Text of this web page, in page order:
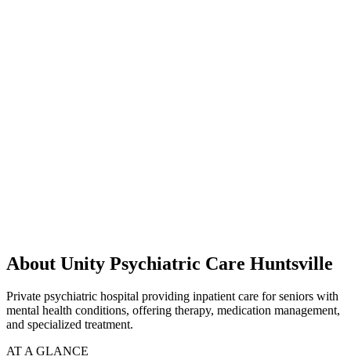
About Unity Psychiatric Care Huntsville
Private psychiatric hospital providing inpatient care for seniors with
mental health conditions, offering therapy, medication management,
and specialized treatment.
AT A GLANCE